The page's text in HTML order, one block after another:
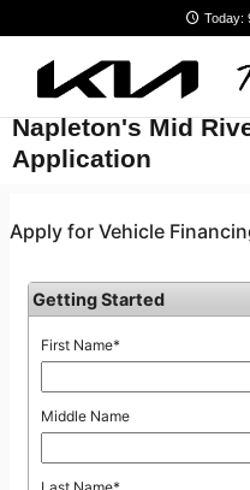
Today:
Napleton's Mid
Application